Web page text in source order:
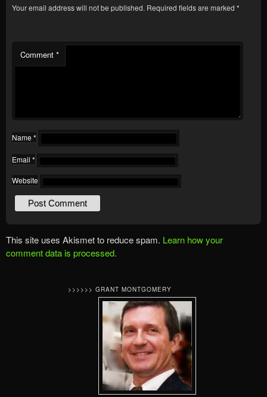
Your email address will not be published. Required fields are marked *
Comment *
Name *
Email *
Website
This site uses Akismet to reduce spam. Learn how your
comment data is processed.
>>>>>> GRANT MONTGOMERY